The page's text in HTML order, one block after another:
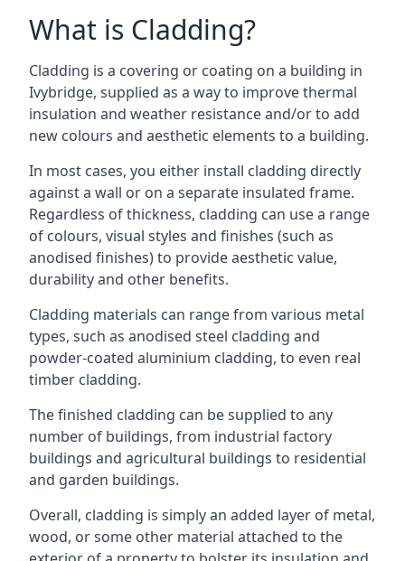
What is Cladding?
Cladding is a covering or coating on a building in
Ivybridge, supplied as a way to improve thermal
insulation and weather resistance and/or to add
new colours and aesthetic elements to a building.
In most cases, you either install cladding directly
against a wall or on a separate insulated frame.
Regardless of thickness, cladding can use a range
of colours, visual styles and finishes (such as
anodised finishes) to provide aesthetic value,
durability and other benefits.
Cladding materials can range from various metal
types, such as anodised steel cladding and
powder-coated aluminium cladding, to even real
timber cladding.
The finished cladding can be supplied to any
number of buildings, from industrial factory
buildings and agricultural buildings to residential
and garden buildings.
Overall, cladding is simply an added layer of metal,
wood, or some other material attached to the